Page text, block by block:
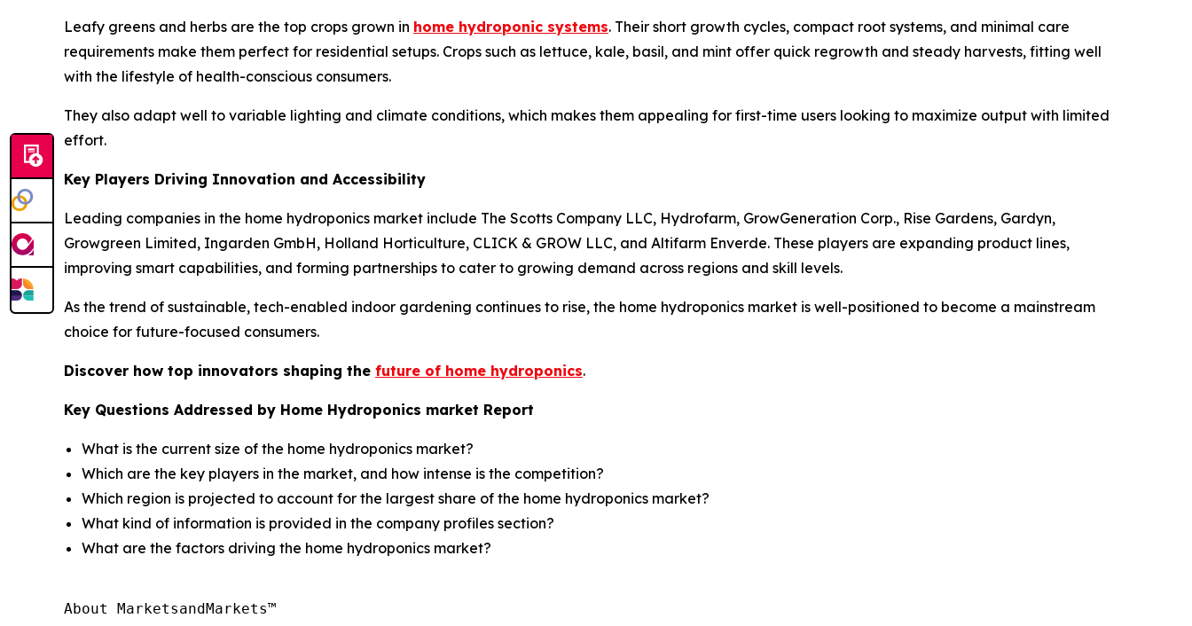
Leafy greens and herbs are the top crops grown in home hydroponic systems. Their short growth cycles, compact root systems, and minimal care
requirements make them perfect for residential setups. Crops such as lettuce, kale, basil, and mint offer quick regrowth and steady harvests, fitting well
with the lifestyle of health-conscious consumers.
They also adapt well to variable lighting and climate conditions, which makes them appealing for first-time users looking to maximize output with limited
effort.
Key Players Driving Innovation and Accessibility
Leading companies in the home hydroponics market include The Scotts Company LLC, Hydrofarm, GrowGeneration Corp., Rise Gardens, Gardyn,
Growgreen Limited, Ingarden GmbH, Holland Horticulture, CLICK & GROW LLC, and Altifarm Enverde. These players are expanding product lines,
improving smart capabilities, and forming partnerships to cater to growing demand across regions and skill levels.
As the trend of sustainable, tech-enabled indoor gardening continues to rise, the home hydroponics market is well-positioned to become a mainstream
choice for future-focused consumers.
Discover how top innovators shaping the future of home hydroponics.
Key Questions Addressed by Home Hydroponics market Report
What is the current size of the home hydroponics market?
Which are the key players in the market, and how intense is the competition?
Which region is projected to account for the largest share of the home hydroponics market?
What kind of information is provided in the company profiles section?
What are the factors driving the home hydroponics market?
About MarketsandMarkets™